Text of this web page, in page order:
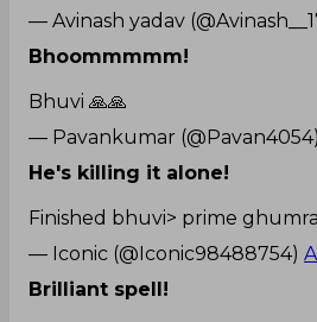
— Avinash yadav
Bhoommmmm!
Bhuvi 🙏🙏
— Pavankumar (@Pavan4054)
He's killing it alone!
Finished bhuvi> prime
— Iconic (@Iconic98488754)
Brilliant spell!